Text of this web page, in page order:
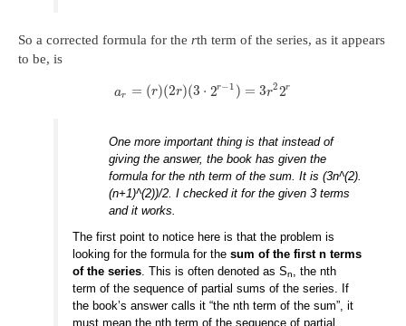
So a corrected formula for the rth term of the series, as it appears
to be, is
ar = (r)(2r)(3 ⋅ 2r−1 ) = 3r22r
One more important thing is that instead of
giving the answer, the book has given the
formula for the nth term of the sum. It is (3n^(2).
(n+1)^(2))/2. I checked it for the given 3 terms
and it works.
The first point to notice here is that the problem is
looking for the formula for thesum of the first n terms
of the series . This is often denoted as Sn
, the nth
term of the sequence of partial sums of the series. If
the book’s answer calls it “the nth term of the sum”, it
must mean the nth term of the sequence of partial